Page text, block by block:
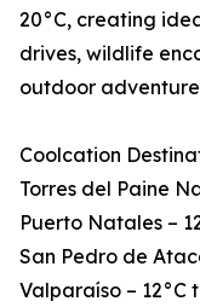
20°C, creating
drives, wildlife
outdoor
Coolcation
Torres del Paine
Puerto Natales –
San Pedro de
Valparaíso – 12°C